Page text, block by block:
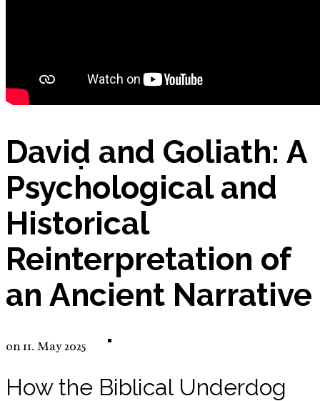
Products
E-Commerce: Tinker – DIY – Sew Set for Kids
David and Goliath: A
Psychological and
Historical
Reinterpretation of
an Ancient Narrative
on11. May 2025
How the Biblical Underdog